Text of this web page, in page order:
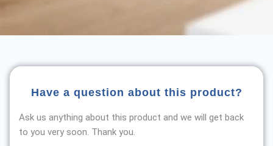
Have a question about this product?
Ask us anything about this product and we will get back
to you very soon. Thank you.